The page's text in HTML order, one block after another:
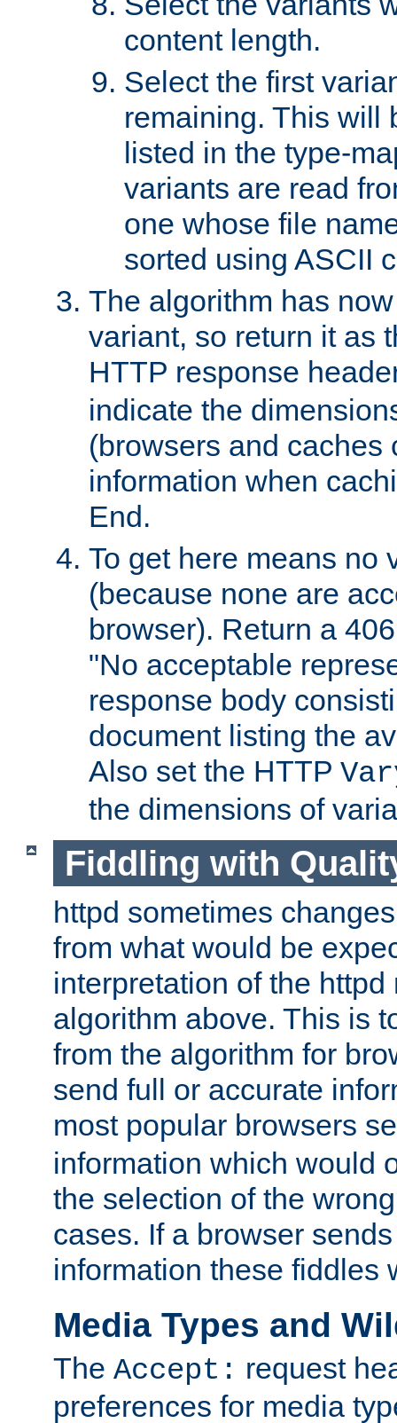
content length.
Select the first
remaining. This will
listed in the type-
variants are read
one whose file
sorted using ASCII
The algorithm has
variant, so return it as
HTTP response
indicate the
(browsers and caches
information when
End.
To get here means no
(because none are
browser). Return a
"No acceptable
response body
document listing the
Also set the HTTP
the dimensions of
Fiddling with
httpd sometimes
from what would be
interpretation of the httpd
algorithm above. This is
from the algorithm for
send full or accurate
most popular browsers
information which would
the selection of the
cases. If a browser
information these fiddles
Media Types and
The Accept: request
preferences for media